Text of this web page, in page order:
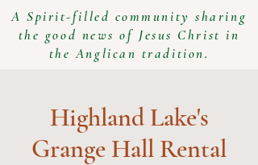
A Spirit-filled community sharing
the good news of Jesus Christ in
the Anglican tradition.
Highland Lake's
Grange Hall Rental